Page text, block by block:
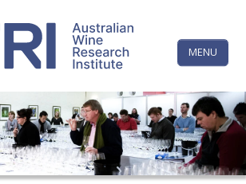
MENU
LINKEDINFACEBOOKYOUTUBEX/TWITTERINSTAGRAM
The
Wine
Research
Institute